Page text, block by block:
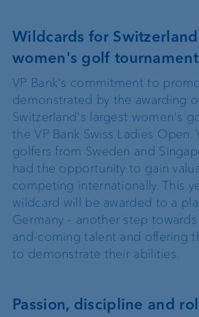
Wildcards for
women's golf tournament
VP Bank's commitment to
demonstrated by the awarding
Switzerland's largest women's
the VP Bank Swiss Ladies Open.
golfers from Sweden and
had the opportunity to gain
competing internationally. This
wildcard will be awarded to a
Germany – another step
and-coming talent and offering
to demonstrate their abilities.
Passion, discipline and